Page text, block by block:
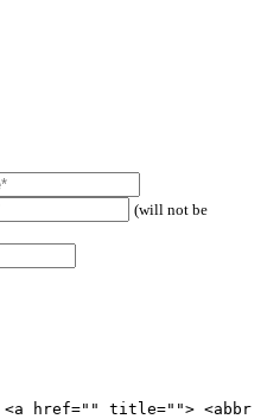
(will not be
<a href="" title=""> <abbr